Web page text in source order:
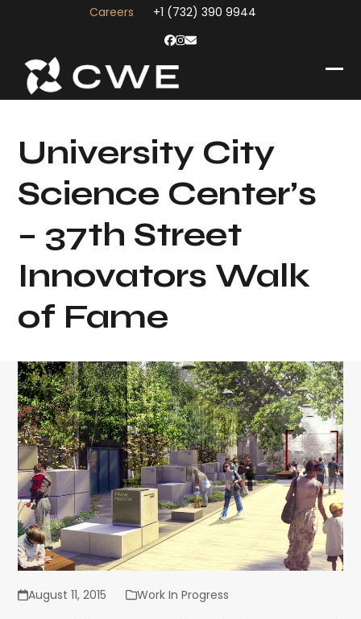
Careers +1 (732) 390 9944
Facebook
Instagram
Email
University City
Science Center’s
– 37th Street
Innovators Walk
of Fame
August 11, 2015 Work In Progress